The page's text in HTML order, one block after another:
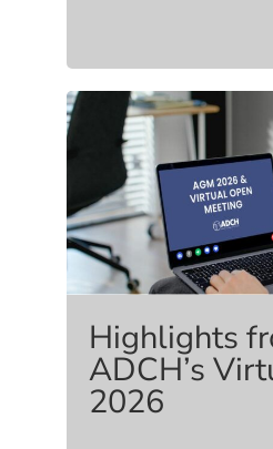
Highlights
ADCH’s
2026